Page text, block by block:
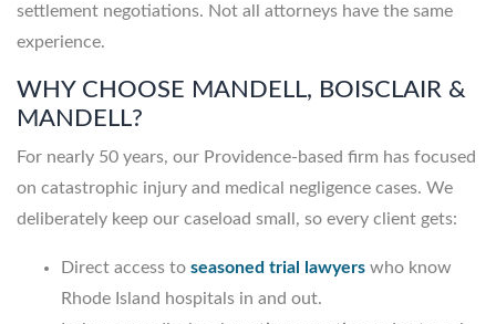
settlement negotiations. Not all attorneys have the same
experience.
WHY CHOOSE MANDELL, BOISCLAIR &
MANDELL?
For nearly 50 years, our Providence-based firm has focused
on catastrophic injury and medical negligence cases. We
deliberately keep our caseload small, so every client gets:
Direct access to seasoned trial lawyers who know
Rhode Island hospitals in and out.